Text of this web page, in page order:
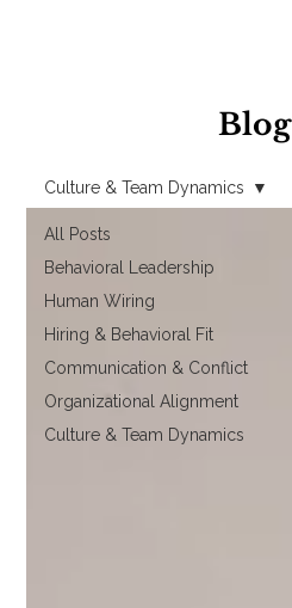
Blog
All Posts
Behavioral Leadership
Human Wiring
Hiring & Behavioral Fit
Communication & Conflict
Organizational Alignment
Culture & Team Dynamics
Culture & Team Dynamics